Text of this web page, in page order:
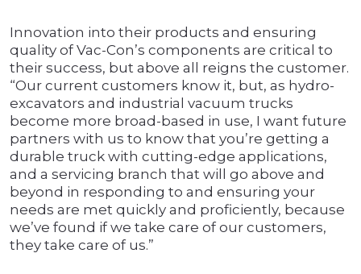
Innovation into their products and ensuring
quality of Vac-Con’s components are critical to
their success, but above all reigns the customer.
“Our current customers know it, but, as hydro-
excavators and industrial vacuum trucks
become more broad-based in use, I want future
partners with us to know that you’re getting a
durable truck with cutting-edge applications,
and a servicing branch that will go above and
beyond in responding to and ensuring your
needs are met quickly and proficiently, because
we’ve found if we take care of our customers,
they take care of us.”